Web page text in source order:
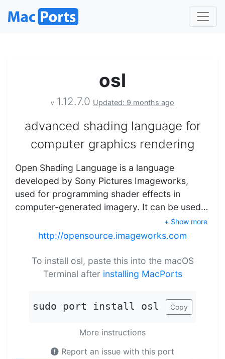
osl
v 1.12.7.0 Updated: 9 months ago
advanced shading language for
computer graphics rendering
Open Shading Language is a language
developed by Sony Pictures Imageworks,
used for programming shader effects in
computer-generated imagery. It can be used…
+ Show more
http://opensource.imageworks.com
To install osl, paste this into the macOS
Terminal after installing MacPorts
sudo port install osl Copy
More instructions
Report an issue with this port